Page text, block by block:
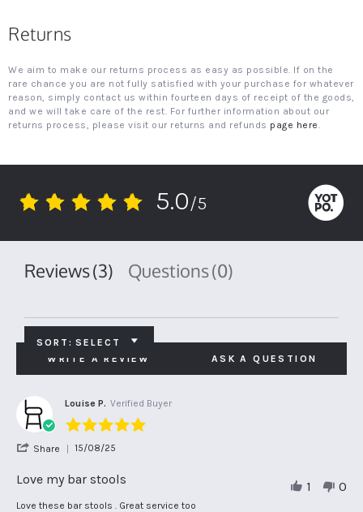
Returns
We aim to make our returns process as easy as possible. If on the
rare chance you are not fully satisfied with your purchase for whatever
reason, simply contact us within fourteen days of receipt of the goods,
and we will take care of the rest. For further information about our
returns process, please visit our returns and refunds page here.
5.0
5.0/5
Reviews(3) Questions(0)
SORT: SELECT
WRITE A REVIEW
ASK A QUESTION
Louise P. Verified Buyer
5.0
Love my bar stools
Review
review
Love these bar stools . Great service too
Share
'
Review
by
Louise
15/08/25
1 0